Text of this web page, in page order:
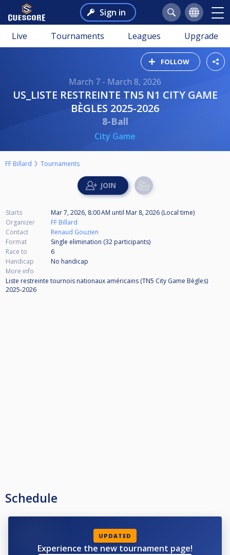
Sign in
Live Tournaments Leagues Upgrade
FOLLOW
March 7 - March 8, 2026
US_LISTE RESTREINTE TN5 N1 CITY GAME
BÈGLES 2025-2026
8-Ball
City Game
FF Billard Tournaments
Starts Mar 7, 2026, 8:00 AM until Mar 8, 2026 (Local time)
Organizer
FF Billard
Contact
Renaud Gouzien
Format
Single elimination (32 participants)
Race to
6
Handicap
No handicap
More info
Liste restreinte tournois nationaux américains (TN5 City Game Bègles)
2025-2026
Schedule
UPDATED
Experience the new tournament page!